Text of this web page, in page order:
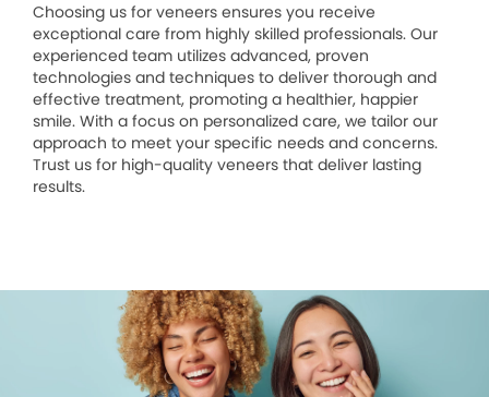
Choosing us for veneers ensures you receive
exceptional care from highly skilled professionals. Our
experienced team utilizes advanced, proven
technologies and techniques to deliver thorough and
effective treatment, promoting a healthier, happier
smile. With a focus on personalized care, we tailor our
approach to meet your specific needs and concerns.
Trust us for high-quality veneers that deliver lasting
results.